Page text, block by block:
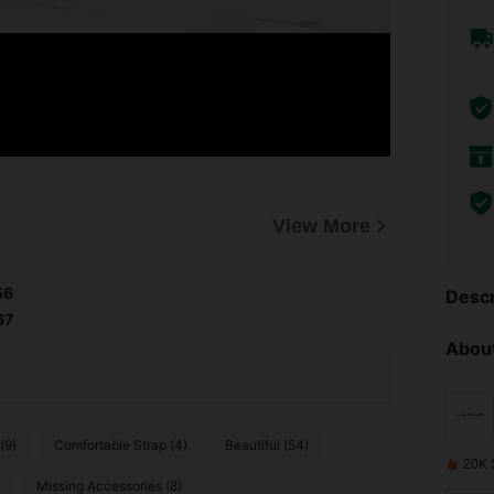
View More
Comfortable Strap (4) Beautiful (54)
Missing Accessories (8)
20K